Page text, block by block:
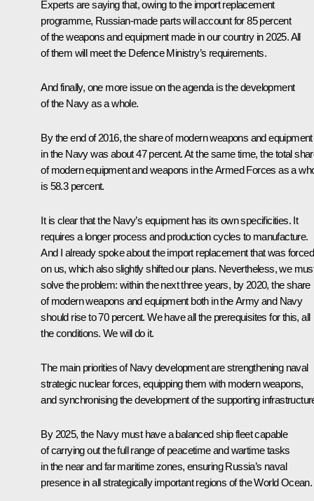
Experts are saying that, owing to the import replacement
programme, Russian-made parts will account for 85 percent
of the weapons and equipment made in our country in 2025. All
of them will meet the Defence Ministry’s requirements.
And finally, one more issue on the agenda is the development
of the Navy as a whole.
By the end of 2016, the share of modern weapons and equipment
in the Navy was about 47 percent. At the same time, the total
of modern equipment and weapons in the Armed Forces as a
is 58.3 percent.
It is clear that the Navy’s equipment has its own specificities. It
requires a longer process and production cycles to manufacture.
And I already spoke about the import replacement that was forced
on us, which also slightly shifted our plans. Nevertheless, we
solve the problem: within the next three years, by 2020, the share
of modern weapons and equipment both in the Army and Navy
should rise to 70 percent. We have all the prerequisites for this, all
the conditions. We will do it.
The main priorities of Navy development are strengthening naval
strategic nuclear forces, equipping them with modern weapons,
and synchronising the development of the supporting
By 2025, the Navy must have a balanced ship fleet capable
of carrying out the full range of peacetime and wartime tasks
in the near and far maritime zones, ensuring Russia’s naval
presence in all strategically important regions of the World Ocean.